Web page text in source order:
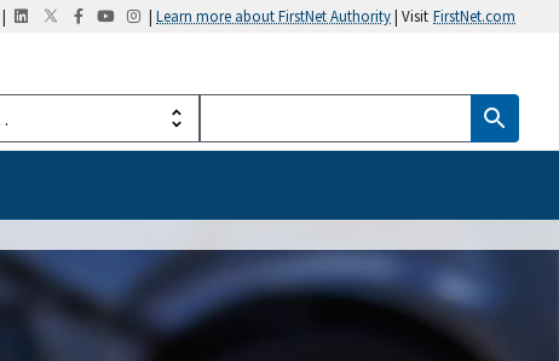
| | Learn more about FirstNet Authority| Visit FirstNet.com